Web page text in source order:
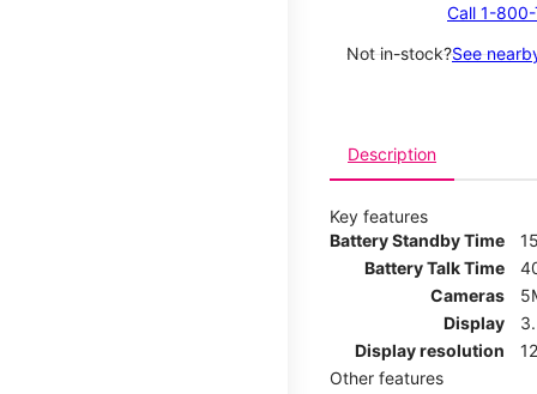
Call 1-
Not in-stock?See
Description
Key features
Battery Standby Time
Battery Talk Time
Cameras
Display
Display resolution
Other features